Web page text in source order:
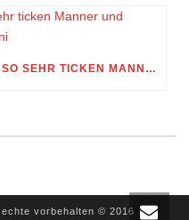
TYPISCHE EIGENSCHAFTEN: SO SEHR TICKEN MANNER UND FRAUEN BEI DIESEM STERNBILD MUNI
vorbehalten © 2016